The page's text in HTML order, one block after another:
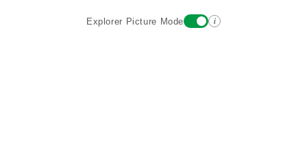
Explorer Picture Mode i